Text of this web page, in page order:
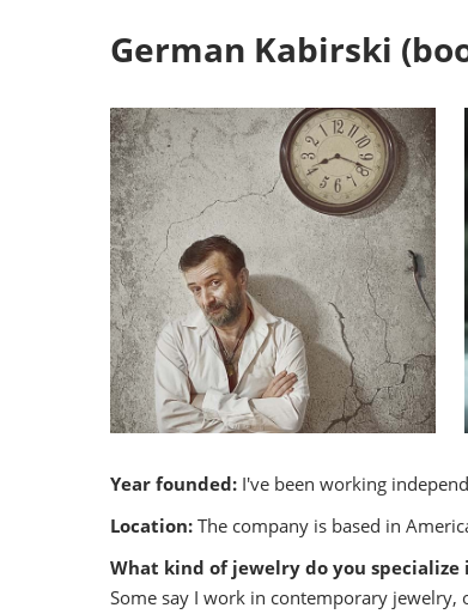
German Kabirski
Year founded: I've been working
Location: The company is based in
What kind of jewelry do you specialize
Some say I work in contemporary jewelry,